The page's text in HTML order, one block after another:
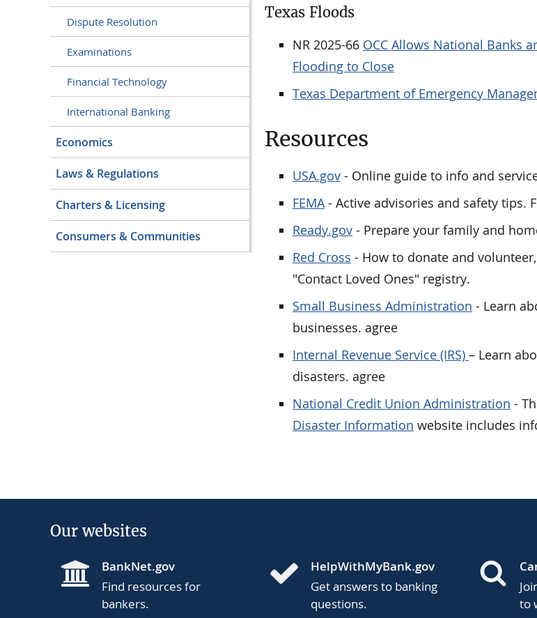
Dispute Resolution
Examinations
Financial Technology
International Banking
Economics
Laws & Regulations
Charters & Licensing
Consumers & Communities
Texas Floods
NR 2025-66 OCC Allows National Banks
Flooding to Close
Texas Department of Emergency
Resources
USA.gov - Online guide to info and
FEMA- Active advisories and safety tips.
Ready.gov - Prepare your family and
Red Cross - How to donate and
"Contact Loved Ones" registry.
Small Business Administration - Learn
businesses. agree
Internal Revenue Service (IRS) – Learn
disasters. agree
National Credit Union Administration -
Disaster Information website includes
Our websites
BankNet.gov
Find resources for
bankers.
HelpWithMyBank.gov
Get answers to banking
questions.
to